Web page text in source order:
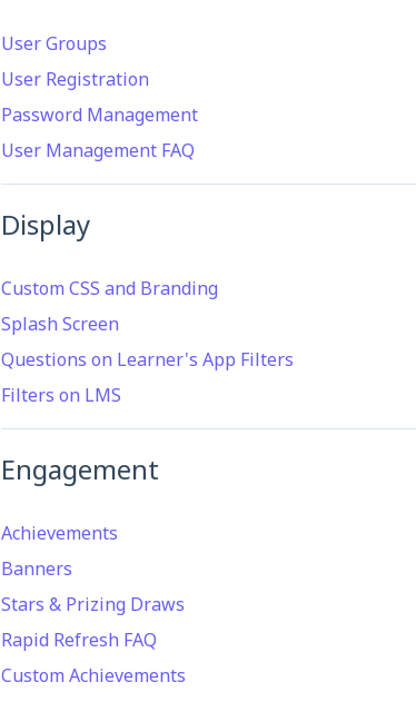
User Groups
User Registration
Password Management
User Management FAQ
Display
Custom CSS and Branding
Splash Screen
Questions on Learner's App Filters
Filters on LMS
Engagement
Achievements
Banners
Stars & Prizing Draws
Rapid Refresh FAQ
Custom Achievements